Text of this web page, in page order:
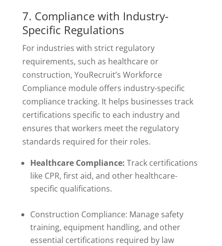
7. Compliance with Industry-
Specific Regulations
For industries with strict regulatory
requirements, such as healthcare or
construction, YouRecruit’s Workforce
Compliance module offers industry-specific
compliance tracking. It helps businesses track
certifications specific to each industry and
ensures that workers meet the regulatory
standards required for their roles.
Healthcare Compliance: Track certifications
like CPR, first aid, and other healthcare-
specific qualifications.
Construction Compliance: Manage safety
training, equipment handling, and other
essential certifications required by law